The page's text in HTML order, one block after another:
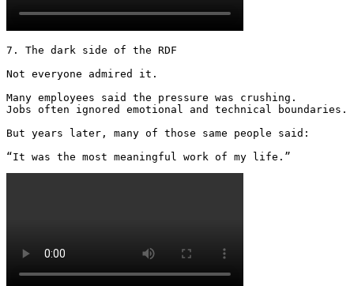
7. The dark side of the RDF
Not everyone admired it.
Many employees said the pressure was crushing.
Jobs often ignored emotional and technical boundaries.
But years later, many of those same people said:
“It was the most meaningful work of my life.”